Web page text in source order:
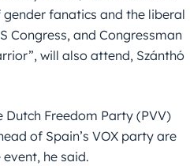
fanatics and the liberal
Congress, and Congressman
will also attend, Szánthó
Dutch Freedom Party (PVV)
of Spain’s VOX party are
he said.